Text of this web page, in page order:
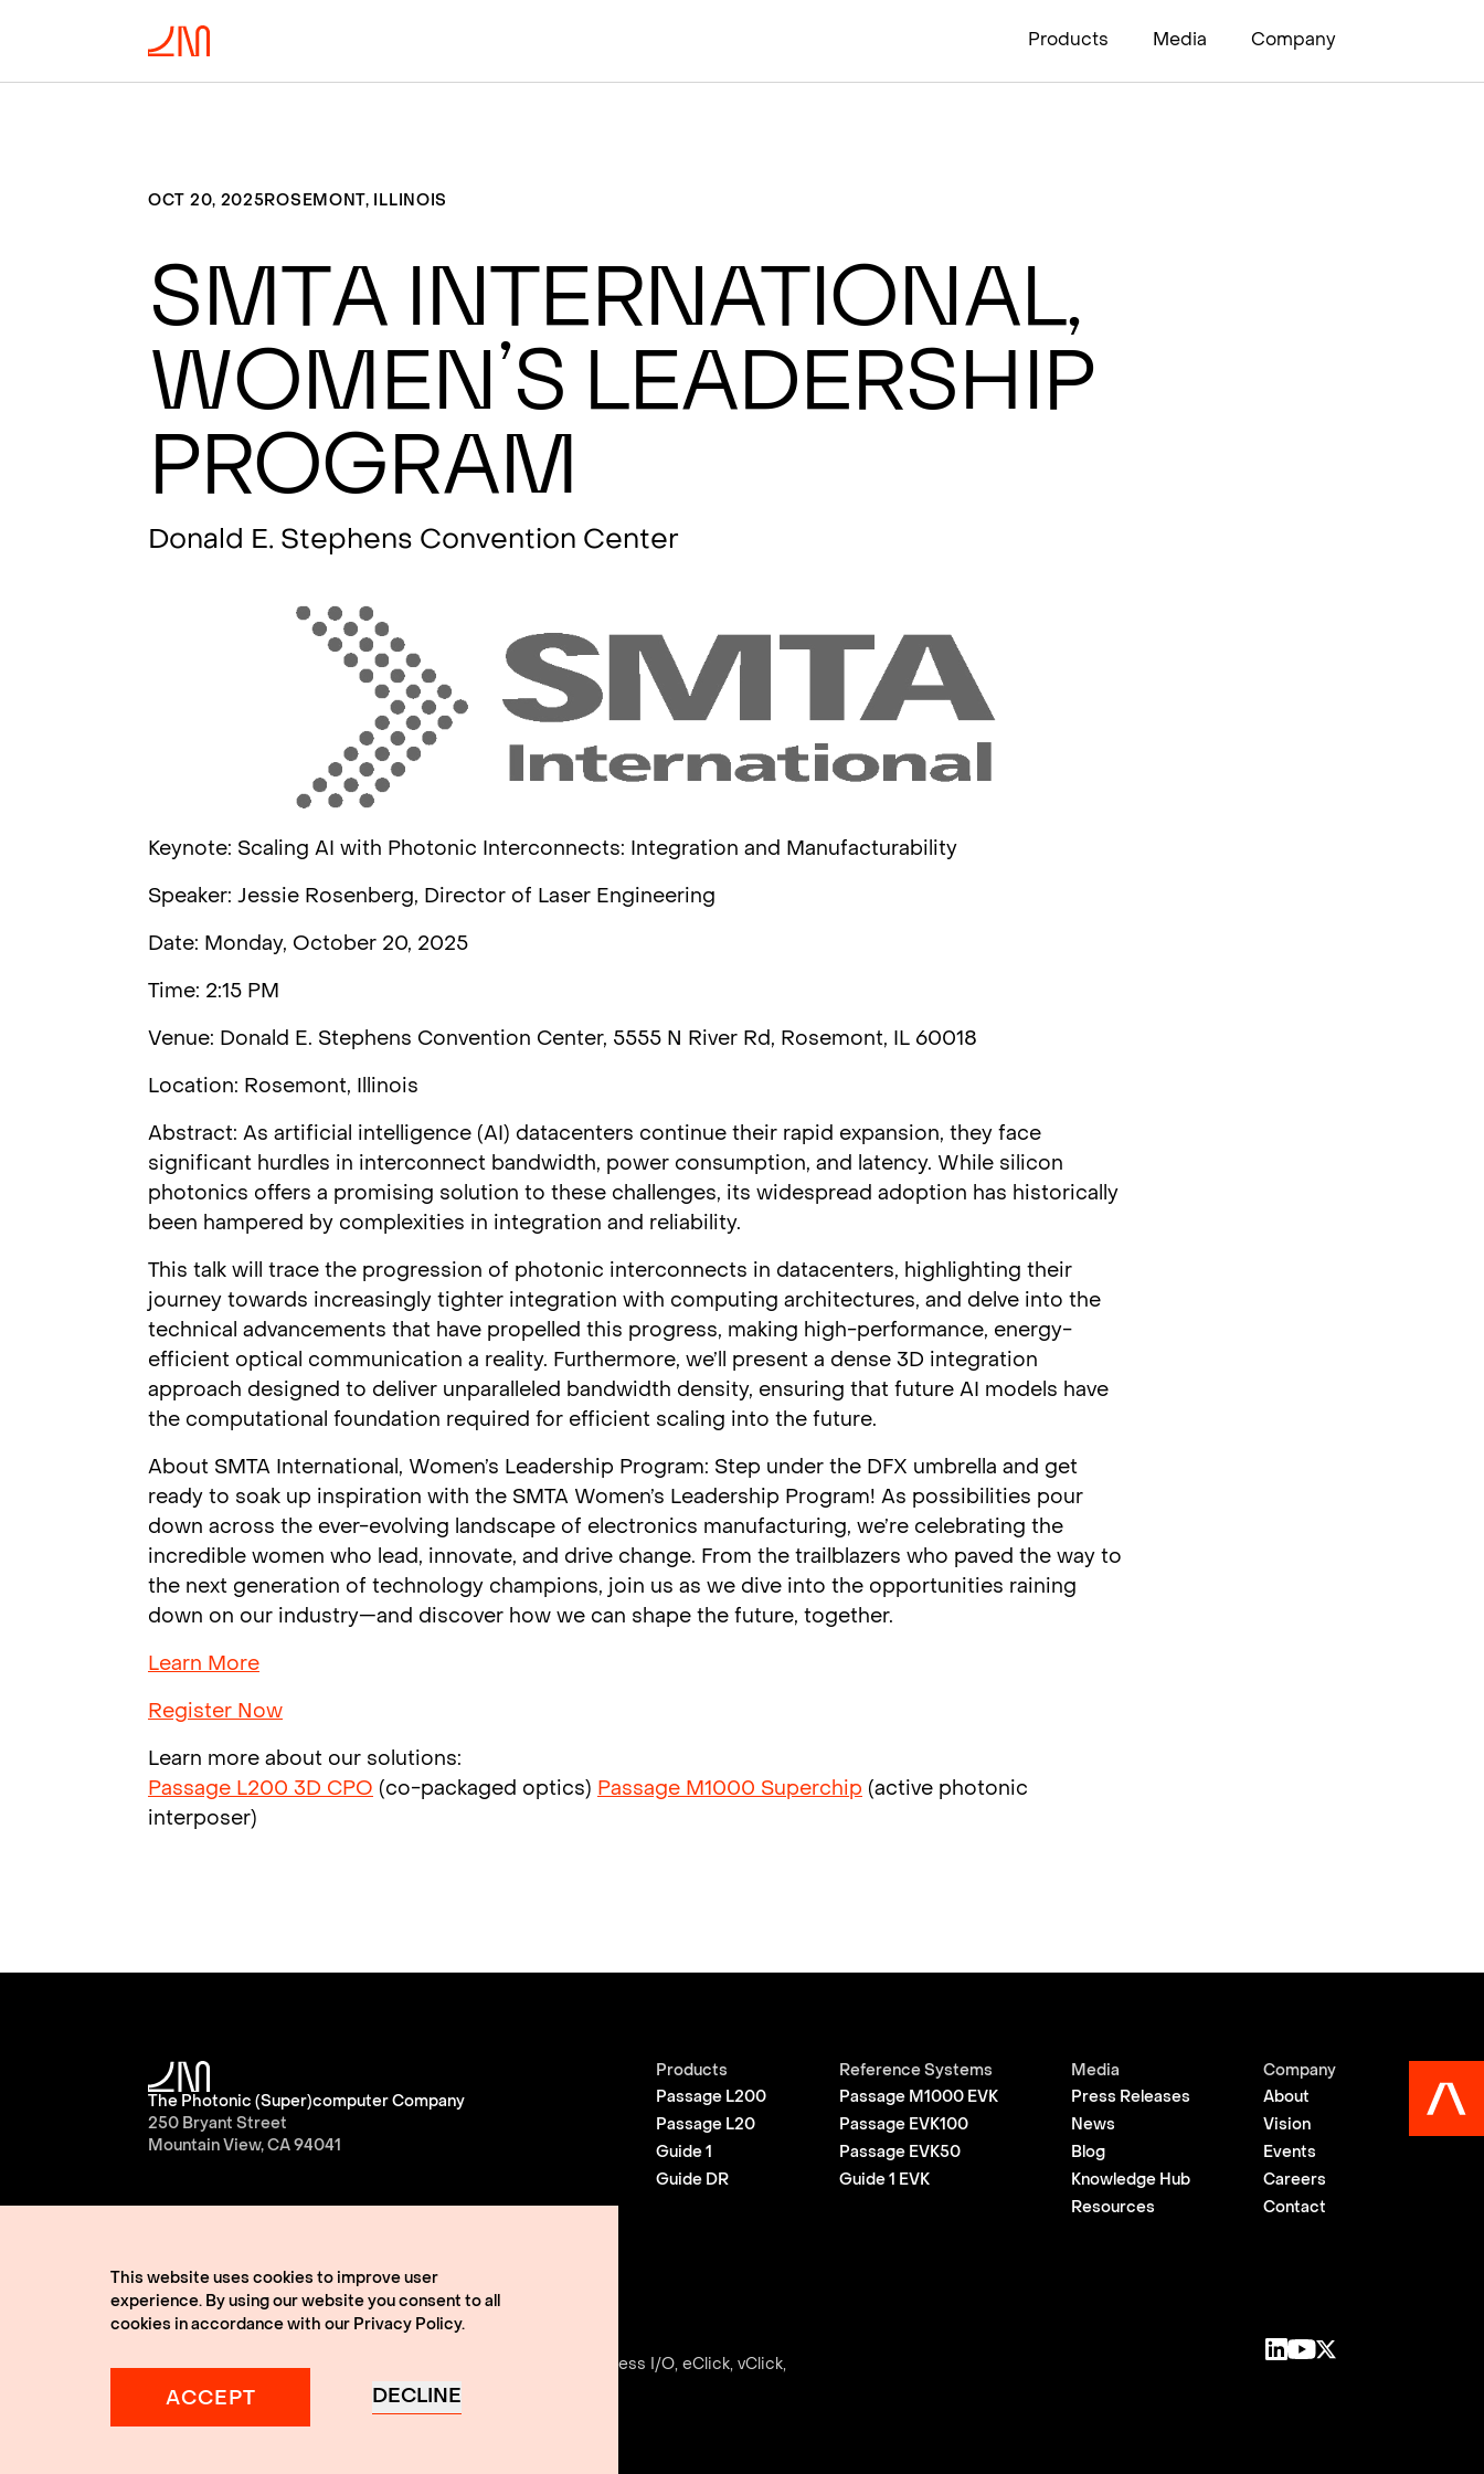
Products Media Company
OCT 20, 2025 ROSEMONT, ILLINOIS
SMTA International,
Women’s Leadership
Program
Donald E. Stephens Convention Center
Keynote: Scaling AI with Photonic Interconnects: Integration and Manufacturability
Speaker: Jessie Rosenberg, Director of Laser Engineering
Date: Monday, October 20, 2025
Time: 2:15 PM
Venue: Donald E. Stephens Convention Center, 5555 N River Rd, Rosemont, IL 60018
Location: Rosemont, Illinois
Abstract: As artificial intelligence (AI) datacenters continue their rapid expansion, they face
significant hurdles in interconnect bandwidth, power consumption, and latency. While silicon
photonics offers a promising solution to these challenges, its widespread adoption has historically
been hampered by complexities in integration and reliability.
This talk will trace the progression of photonic interconnects in datacenters, highlighting their
journey towards increasingly tighter integration with computing architectures, and delve into the
technical advancements that have propelled this progress, making high-performance, energy-
efficient optical communication a reality. Furthermore, we’ll present a dense 3D integration
approach designed to deliver unparalleled bandwidth density, ensuring that future AI models have
the computational foundation required for efficient scaling into the future.
About SMTA International, Women’s Leadership Program: Step under the DFX umbrella and get
ready to soak up inspiration with the SMTA Women’s Leadership Program! As possibilities pour
down across the ever-evolving landscape of electronics manufacturing, we’re celebrating the
incredible women who lead, innovate, and drive change. From the trailblazers who paved the way to
the next generation of technology champions, join us as we dive into the opportunities raining
down on our industry—and discover how we can shape the future, together.
Learn More
Register Now
Learn more about our solutions:
Passage L200 3D CPO (co-packaged optics) Passage M1000 Superchip (active photonic
interposer)
The Photonic (Super)computer Company
250 Bryant Street
Mountain View, CA 94041
Products
Passage L200
Passage L20
Guide 1
Guide DR
Reference Systems
Passage M1000 EVK
Passage EVK100
Passage EVK50
Guide 1 EVK
Media
Press Releases
News
Blog
Knowledge Hub
Resources
Company
About
Vision
Events
Careers
Contact
Lightmatter, the LM logo, Idiom, Guide, Passage, Envise, Edgeless I/O, eClick, vClick,
A Giant Leap, and VLSP are all trademarks of Lightmatter, Inc.
This website uses cookies to improve user
experience. By using our website you consent to all
cookies in accordance with our Privacy Policy.
ACCEPT DECLINE